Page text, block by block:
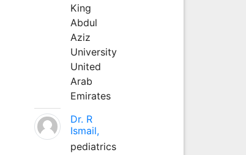
King
Abdul
Aziz
University
United
Arab
Emirates
Dr. R
Ismail,
pediatrics